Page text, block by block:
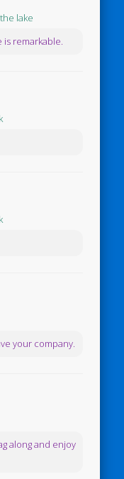
lake
is remarkable.
your company.
along and enjoy